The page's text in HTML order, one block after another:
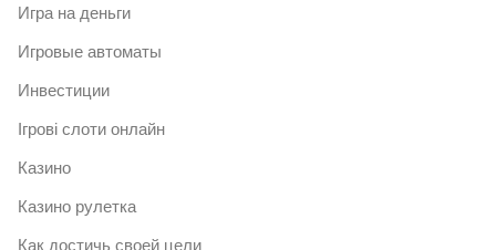
Игра на деньги
Игровые автоматы
Инвестиции
Ігрові слоти онлайн
Казино
Казино рулетка
Как достичь своей цели